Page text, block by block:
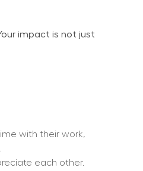
impact is not just
with their work,
each other.